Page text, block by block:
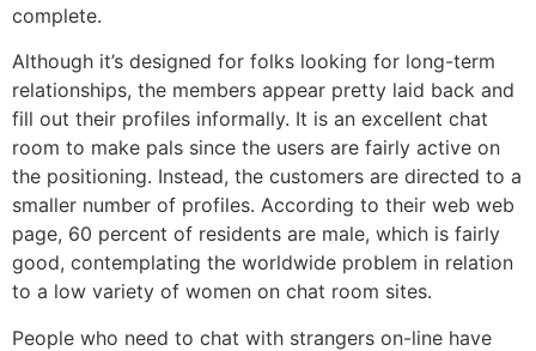
complete.
Although it’s designed for folks looking for long-term
relationships, the members appear pretty laid back and
fill out their profiles informally. It is an excellent chat
room to make pals since the users are fairly active on
the positioning. Instead, the customers are directed to a
smaller number of profiles. According to their web web
page, 60 percent of residents are male, which is fairly
good, contemplating the worldwide problem in relation
to a low variety of women on chat room sites.
People who need to chat with strangers on-line have